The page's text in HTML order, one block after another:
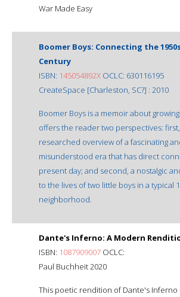
War Made Easy
Boomer Boys: Connecting the
Century
ISBN: 145054892X OCLC: 630116195
CreateSpace [Charleston, SC?] : 2010
Boomer Boys is a memoir about
offers the reader two perspectives:
researched overview of a fascinating
misunderstood era that has direct
present day; and second, a nostalgic
to the lives of two little boys in a typical
neighborhood.
Dante's Inferno: A Modern
ISBN: 1087909007 OCLC:
Paul Buchheit 2020
This poetic rendition of Dante's Inferno